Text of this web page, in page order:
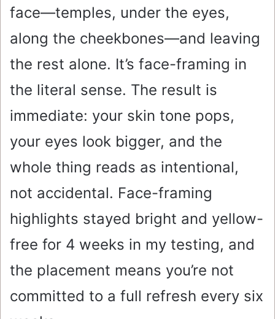
face—temples, under the eyes,
along the cheekbones—and leaving
the rest alone. It’s face-framing in
the literal sense. The result is
immediate: your skin tone pops,
your eyes look bigger, and the
whole thing reads as intentional,
not accidental. Face-framing
highlights stayed bright and yellow-
free for 4 weeks in my testing, and
the placement means you’re not
committed to a full refresh every six